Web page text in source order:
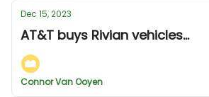
Dec 15, 2023
AT&T buys Rivian vehicles...
Connor Van Ooyen